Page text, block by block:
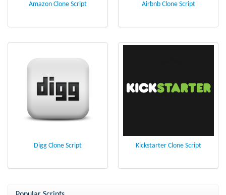
Amazon Clone Script Airbnb Clone Script
Digg Clone Script Kickstarter Clone Script